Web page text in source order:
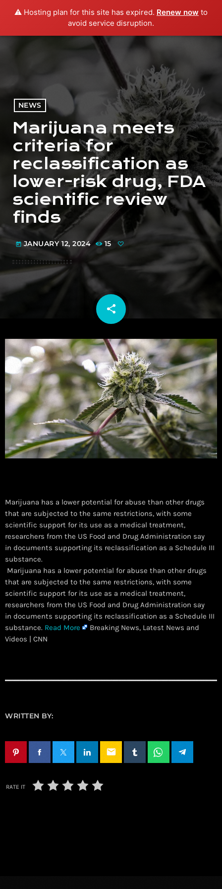
⚠️ Hosting plan for this site has expired. Renew now to
avoid service disruption.
menu play_arrow PLAY RADIO
NEWS
Marijuana meets
criteria for
reclassification as
lower-risk drug, FDA
scientific review
finds
today JANUARY 12, 2024 15
share
email
Marijuana has a lower potential for abuse than other drugs
that are subjected to the same restrictions, with some
scientific support for its use as a medical treatment,
researchers from the US Food and Drug Administration say
in documents supporting its reclassification as a Schedule III
substance.
​ Marijuana has a lower potential for abuse than other drugs
that are subjected to the same restrictions, with some
scientific support for its use as a medical treatment,
researchers from the US Food and Drug Administration say
in documents supporting its reclassification as a Schedule III
substance. Read More
Breaking News, Latest News and
Videos | CNN
WRITTEN BY:
email
RATE IT